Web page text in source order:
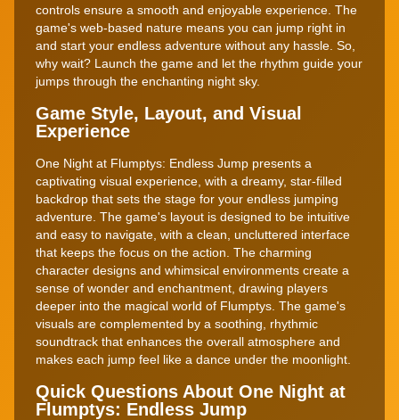
controls ensure a smooth and enjoyable experience. The
game's web-based nature means you can jump right in
and start your endless adventure without any hassle. So,
why wait? Launch the game and let the rhythm guide your
jumps through the enchanting night sky.
Game Style, Layout, and Visual
Experience
One Night at Flumptys: Endless Jump presents a
captivating visual experience, with a dreamy, star-filled
backdrop that sets the stage for your endless jumping
adventure. The game's layout is designed to be intuitive
and easy to navigate, with a clean, uncluttered interface
that keeps the focus on the action. The charming
character designs and whimsical environments create a
sense of wonder and enchantment, drawing players
deeper into the magical world of Flumptys. The game's
visuals are complemented by a soothing, rhythmic
soundtrack that enhances the overall atmosphere and
makes each jump feel like a dance under the moonlight.
Quick Questions About One Night at
Flumptys: Endless Jump